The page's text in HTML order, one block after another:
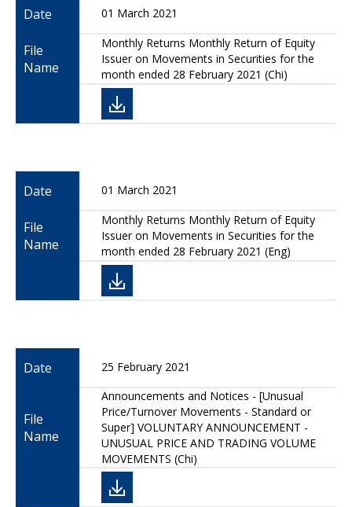
Date 01 March 2021
File
Name
Monthly Returns Monthly Return of Equity
Issuer on Movements in Securities for the
month ended 28 February 2021 (Chi)
Date 01 March 2021
File
Name
Monthly Returns Monthly Return of Equity
Issuer on Movements in Securities for the
month ended 28 February 2021 (Eng)
Date 25 February 2021
File
Name
Announcements and Notices - [Unusual
Price/Turnover Movements - Standard or
Super] VOLUNTARY ANNOUNCEMENT -
UNUSUAL PRICE AND TRADING VOLUME
MOVEMENTS (Chi)